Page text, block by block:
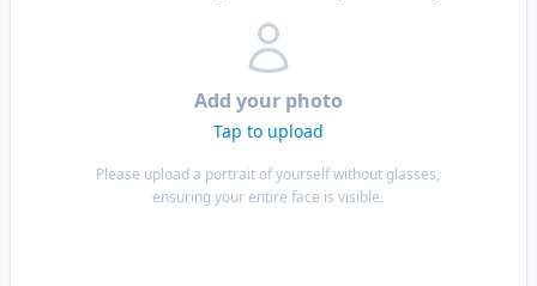
Add your photo
Tap to upload
Please upload a portrait of yourself without glasses,
ensuring your entire face is visible.